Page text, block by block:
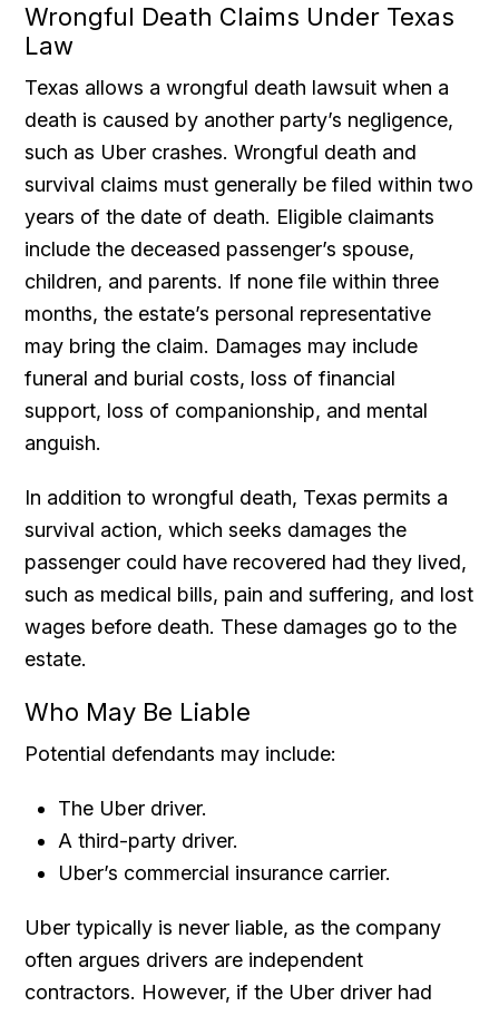
Wrongful Death Claims Under Texas
Law
Texas allows a wrongful death lawsuit when a
death is caused by another party’s negligence,
such as Uber crashes. Wrongful death and
survival claims must generally be filed within two
years of the date of death. Eligible claimants
include the deceased passenger’s spouse,
children, and parents. If none file within three
months, the estate’s personal representative
may bring the claim. Damages may include
funeral and burial costs, loss of financial
support, loss of companionship, and mental
anguish.
In addition to wrongful death, Texas permits a
survival action, which seeks damages the
passenger could have recovered had they lived,
such as medical bills, pain and suffering, and lost
wages before death. These damages go to the
estate.
Who May Be Liable
Potential defendants may include:
The Uber driver.
A third-party driver.
Uber’s commercial insurance carrier.
Uber typically is never liable, as the company
often argues drivers are independent
contractors. However, if the Uber driver had